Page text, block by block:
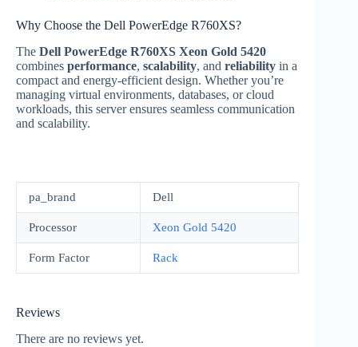
Why Choose the Dell PowerEdge R760XS?
The Dell PowerEdge R760XS Xeon Gold 5420
combines performance, scalability, and reliability in a
compact and energy-efficient design. Whether you’re
managing virtual environments, databases, or cloud
workloads, this server ensures seamless communication
and scalability.
pa_brand Dell
Processor Xeon Gold 5420
Form Factor Rack
Reviews
There are no reviews yet.